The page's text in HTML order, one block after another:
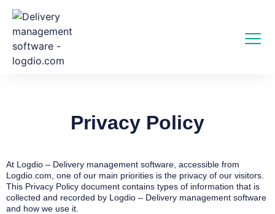
Privacy Policy
At Logdio – Delivery management software, accessible from
Logdio.com, one of our main priorities is the privacy of our visitors.
This Privacy Policy document contains types of information that is
collected and recorded by Logdio – Delivery management software
and how we use it.